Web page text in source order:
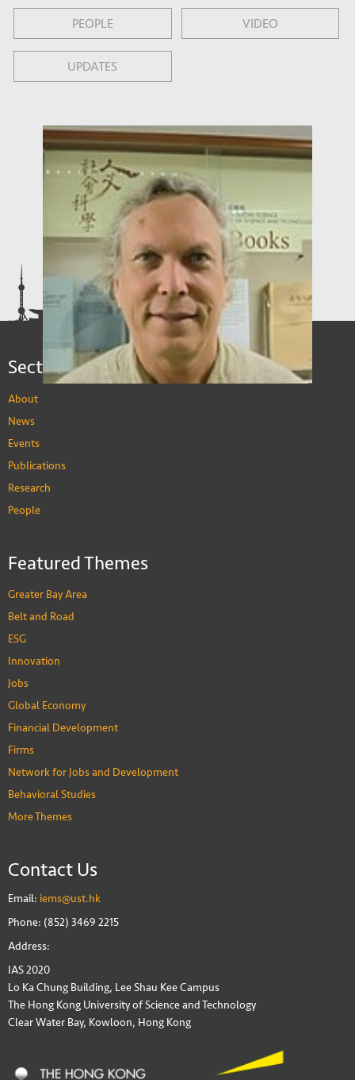
PEOPLE VIDEO
UPDATES
Sections
About
News
Events
Publications
Research
People
Featured Themes
Greater Bay Area
Belt and Road
ESG
Innovation
Jobs
Global Economy
Financial Development
Firms
Network for Jobs and Development
Behavioral Studies
More Themes
Contact Us
Email: iems@ust.hk
Phone: (852) 3469 2215
Address:
IAS 2020
Lo Ka Chung Building, Lee Shau Kee Campus
The Hong Kong University of Science and Technology
Clear Water Bay, Kowloon, Hong Kong